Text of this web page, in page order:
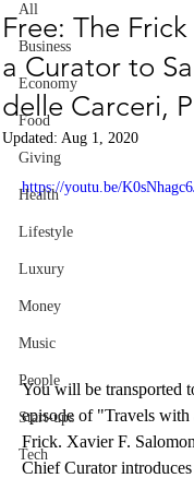
All
Business
Economy
Food
Giving
Health
Lifestyle
Luxury
Money
Music
People
Start-ups
Tech
Free: The
a Curator to
delle Carceri,
Updated: Aug 1, 2020
https://youtu.be/
You will be transported
episode of "Travels
Frick. Xavier F.
Chief Curator